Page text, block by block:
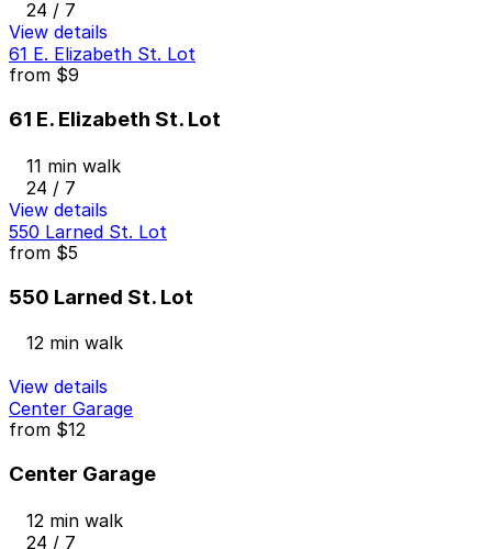
24 / 7
View details
61 E. Elizabeth St. Lot
from $9
61 E. Elizabeth St. Lot
11 min walk
24 / 7
View details
550 Larned St. Lot
from $5
550 Larned St. Lot
12 min walk
View details
Center Garage
from $12
Center Garage
12 min walk
24 / 7